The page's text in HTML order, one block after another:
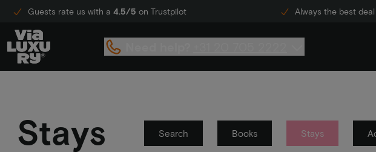
Guests rate us with a 4.5/5 on Trustpilot Always the best deal
Stays Search Books Stays